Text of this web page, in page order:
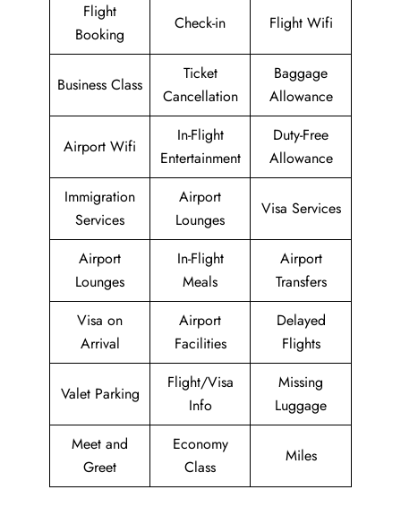
Flight
Booking
Check-in Flight Wifi
Business Class
Ticket
Cancellation
Baggage
Allowance
Airport Wifi
In-Flight
Entertainment
Duty-Free
Allowance
Immigration
Services
Airport
Lounges
Visa Services
Airport
Lounges
In-Flight
Meals
Airport
Transfers
Visa on
Arrival
Airport
Facilities
Delayed
Flights
Valet Parking
Flight/Visa
Info
Missing
Luggage
Meet and
Greet
Economy
Class
Miles